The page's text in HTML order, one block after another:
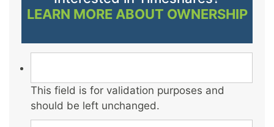
LEARN MORE ABOUT OWNERSHIP
This field is for validation purposes and
should be left unchanged.